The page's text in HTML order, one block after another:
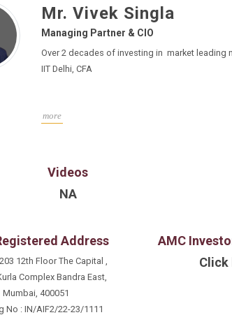
Mr. Vivek Singla
Managing Partner & CIO
Over 2 decades of investing in market leading
IIT Delhi, CFA
more
Videos
NA
Address
12th Floor The Capital ,
Complex Bandra East,
Mumbai, 400051
No : IN/AIF2/22-23/1111
AMC
Click